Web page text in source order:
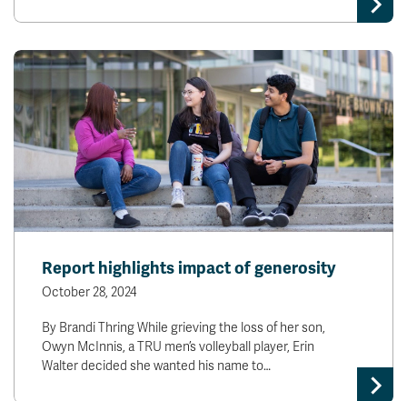
Report highlights impact of generosity
October 28, 2024
By Brandi Thring While grieving the loss of her son,
Owyn McInnis, a TRU men’s volleyball player, Erin
Walter decided she wanted his name to…